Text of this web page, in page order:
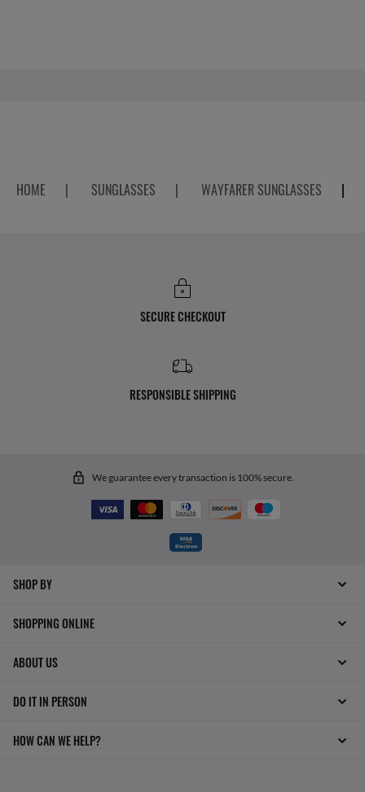
HOME | SUNGLASSES | WAYFARER SUNGLASSES |
SECURE CHECKOUT
RESPONSIBLE SHIPPING
We guarantee every transaction is 100% secure.
SHOP BY
SHOPPING ONLINE
ABOUT US
DO IT IN PERSON
HOW CAN WE HELP?